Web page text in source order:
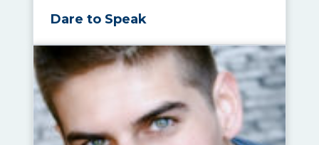
Dare to Speak